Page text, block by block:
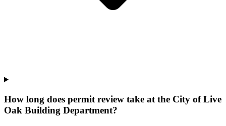
How long does permit review take at the City of Live
Oak Building Department?